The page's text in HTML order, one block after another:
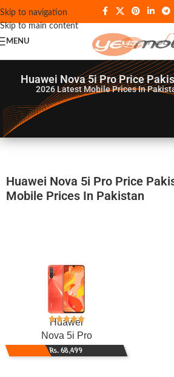
Skip to navigation
Skip to main content
MENU
Huawei Nova 5i Pro Price
2026Latest Mobile Prices In
Huawei Nova 5i Pro Price
Mobile Prices In Pakistan
Huawei
Nova 5i Pro
Rs. 68,499